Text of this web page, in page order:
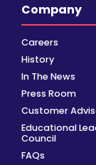
Company
Careers
History
In The News
Press Room
Customer
Educational
Council
FAQs